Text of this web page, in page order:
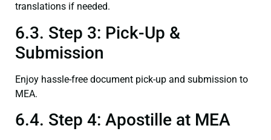
translations if needed.
6.3. Step 3: Pick-Up &
Submission
Enjoy hassle-free document pick-up and submission to
MEA.
6.4. Step 4: Apostille at MEA